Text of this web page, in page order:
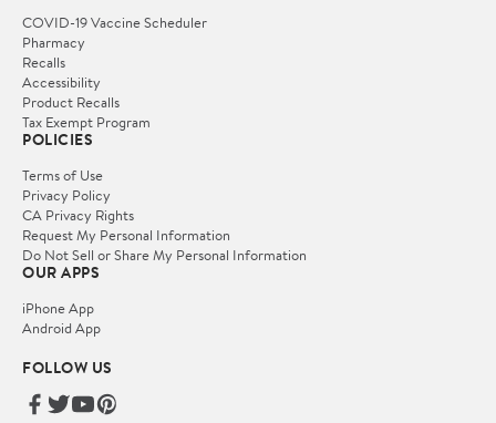
COVID-19 Vaccine Scheduler
Pharmacy
Recalls
Accessibility
Product Recalls
Tax Exempt Program
POLICIES
Terms of Use
Privacy Policy
CA Privacy Rights
Request My Personal Information
Do Not Sell or Share My Personal Information
OUR APPS
iPhone App
Android App
FOLLOW US